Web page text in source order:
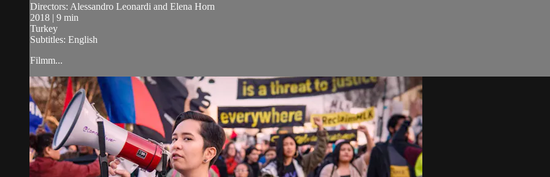
Directors: Alessandro Leonardi and Elena Horn
2018 | 9 min
Turkey
Subtitles: English
Filmm...